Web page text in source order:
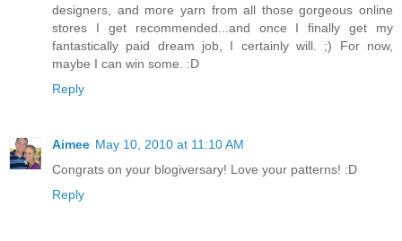
designers, and more yarn from all those gorgeous online
stores I get recommended...and once I finally get my
fantastically paid dream job, I certainly will. ;) For now,
maybe I can win some. :D
Reply
Aimee May 10, 2010 at 11:10 AM
Congrats on your blogiversary! Love your patterns! :D
Reply